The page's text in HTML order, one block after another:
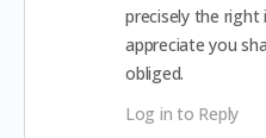
precisely the
appreciate you
obliged.
Log in to Reply